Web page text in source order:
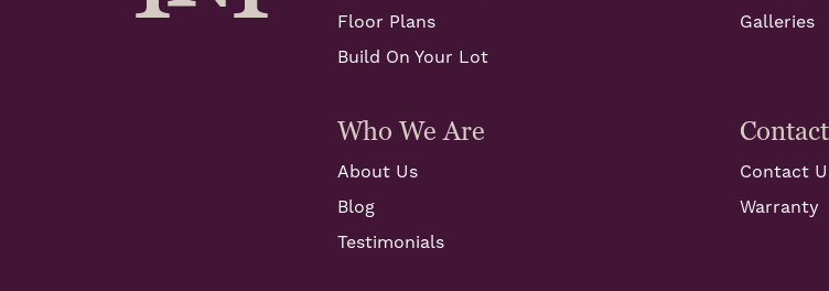
Floor Plans
Build On Your Lot
Who We Are
About Us
Blog
Testimonials
Galleries
Contact
Contact
Warranty